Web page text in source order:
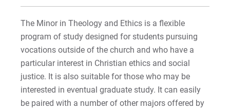
For Prospective Students
For Current Students
For Parents & Families
For Faculty/Staff
For Alumni
Work at Eastern
The Minor in Theology and Ethics is a flexible
program of study designed for students pursuing
vocations outside of the church and who have a
particular interest in Christian ethics and social
justice. It is also suitable for those who may be
interested in eventual graduate study. It can easily
be paired with a number of other majors offered by